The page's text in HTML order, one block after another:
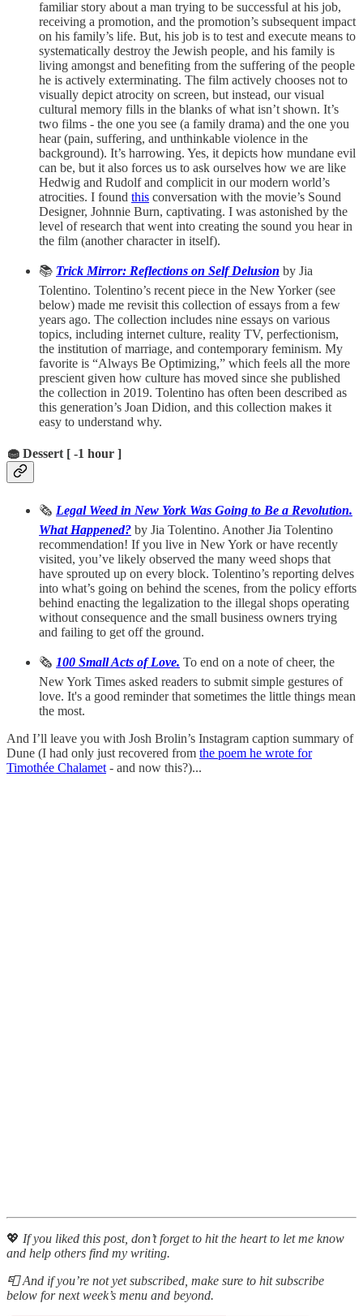
familiar story about a man trying to be successful at his job,
receiving a promotion, and the promotion’s subsequent impact
on his family’s life. But, his job is to test and execute means to
systematically destroy the Jewish people, and his family is
living amongst and benefiting from the suffering of the people
he is actively exterminating. The film actively chooses not to
visually depict atrocity on screen, but instead, our visual
cultural memory fills in the blanks of what isn’t shown. It’s
two films - the one you see (a family drama) and the one you
hear (pain, suffering, and unthinkable violence in the
background). It’s harrowing. Yes, it depicts how mundane evil
can be, but it also forces us to ask ourselves how we are like
Hedwig and Rudolf and complicit in our modern world’s
atrocities. I found this conversation with the movie’s Sound
Designer, Johnnie Burn, captivating. I was astonished by the
level of research that went into creating the sound you hear in
the film (another character in itself).
📚 Trick Mirror: Reflections on Self Delusion by Jia
Tolentino. Tolentino’s recent piece in the New Yorker (see
below) made me revisit this collection of essays from a few
years ago. The collection includes nine essays on various
topics, including internet culture, reality TV, perfectionism,
the institution of marriage, and contemporary feminism. My
favorite is “Always Be Optimizing,” which feels all the more
prescient given how culture has moved since she published
the collection in 2019. Tolentino has often been described as
this generation’s Joan Didion, and this collection makes it
easy to understand why.
🧁 Dessert [ -1 hour ]
🗞️ Legal Weed in New York Was Going to Be a Revolution.
What Happened? by Jia Tolentino. Another Jia Tolentino
recommendation! If you live in New York or have recently
visited, you’ve likely observed the many weed shops that
have sprouted up on every block. Tolentino’s reporting delves
into what’s going on behind the scenes, from the policy efforts
behind enacting the legalization to the illegal shops operating
without consequence and the small business owners trying
and failing to get off the ground.
🗞️ 100 Small Acts of Love. To end on a note of cheer, the
New York Times asked readers to submit simple gestures of
love. It's a good reminder that sometimes the little things mean
the most.
And I’ll leave you with Josh Brolin’s Instagram caption summary of
Dune (I had only just recovered from the poem he wrote for
Timothée Chalamet - and now this?)...
💖 If you liked this post, don’t forget to hit the heart to let me know
and help others find my writing.
📮 And if you’re not yet subscribed, make sure to hit subscribe
below for next week’s menu and beyond.